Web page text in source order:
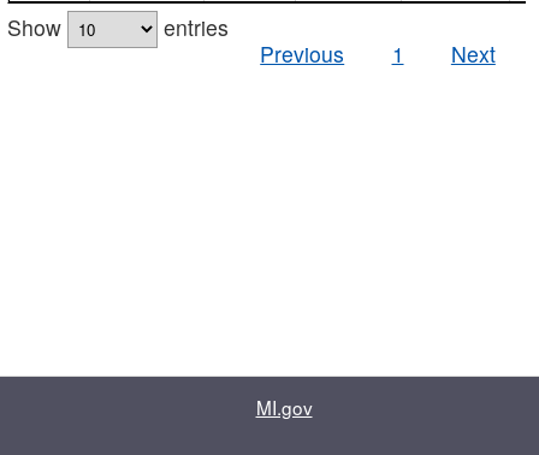
Show
entries
Previous
1 Next
MI.gov